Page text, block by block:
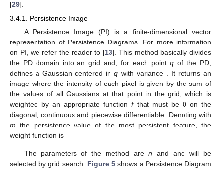
[29].
3.4.1. Persistence Image
A Persistence Image (PI) is a finite-dimensional vector
representation of Persistence Diagrams. For more information
on PI, we refer the reader to [13]. This method basically divides
the PD domain into angrid and, for each pointq of the PD,
defines a Gaussian centered inq with variance . It returns an
image where the intensity of each pixel is given by the sum of
the values of all Gaussians at that point in the grid, which is
weighted by an appropriate functionfthat must be 0 on the
diagonal, continuous and piecewise differentiable. Denoting with
m the persistence value of the most persistent feature, the
weight function is
The parameters of the method aren andand will be
selected by grid search. Figure 5shows a Persistence Diagram